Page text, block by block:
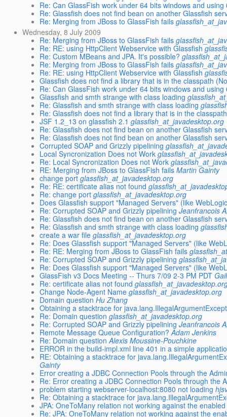
Re: Can GlassFish work under 64 bits windows and using
Re: Glassfish does not find bean on another Glassfish
Re: Merging from JBoss to GlassFish fails
Wednesday, 8 July 2009
Re: Merging from JBoss to GlassFish fails
Re: RE: using HttpClient Webservice with Glassfish
Re: Custom MBeans and JPA. It's possible?
Re: Merging from JBoss to GlassFish fails
Re: RE: using HttpClient Webservice with Glassfish
Glassfish does not find a library that is in the classpath
Re: Can GlassFish work under 64 bits windows and using
Glassfish and smth strange with class loading
Re: Glassfish and smth strange with class loading
Re: Glassfish does not find a library that is in the
JSF 1.2_13 on glassfish 2.1 glassfish_at_javadesktop.org
Re: Glassfish does not find bean on another Glassfish
Re: Glassfish does not find bean on another Glassfish
Corrupted SOAP and Grizzly pipelining
Local Syncronization Does not Work
Re: Local Syncronization Does not Work
RE: Merging from JBoss to GlassFish fails Martin Gainty
change port glassfish_at_javadesktop.org
Re: RE: certificate alias not found
Re: change port glassfish_at_javadesktop.org
Does Glassfish support "Managed Servers" (like
Re: Corrupted SOAP and Grizzly pipelining Jeanfrancois
Re: Glassfish does not find bean on another Glassfish
Re: Glassfish and smth strange with class loading
create a war file glassfish_at_javadesktop.org
Re: Does Glassfish support "Managed Servers" (like
Re: RE: Merging from JBoss to GlassFish fails
Re: Corrupted SOAP and Grizzly pipelining
Re: Does Glassfish support "Managed Servers" (like
GlassFish v3 Docs Meeting -- Thurs 7/09 2-3 PM PDT
Re: certificate alias not found
Change Node-Agent Name glassfish_at_javadesktop.org
Domain question Hu Zhang
Obtaining a stacktrace for
Re: Domain question glassfish_at_javadesktop.org
Re: Corrupted SOAP and Grizzly pipelining Jeanfrancois
Remote Message Queue Configuration? Adam Jenkins
Re: Domain question Alexis Moussine-Pouchkine
ERROR in the build-impl.xml line 401 in a simple
RE: Obtaining a stacktrace for
Gainty
Error creating a JDBC Connection Pools through the
Re: Error creating a JDBC Connection Pools through the
problem starting webserver-localhost:8080 not loading
Re: Obtaining a stacktrace for
JPA: OneToMany relation not working against the
Re: JPA: OneToMany relation not working against the